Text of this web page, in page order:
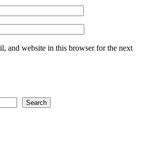
and website in this browser for the next
Search